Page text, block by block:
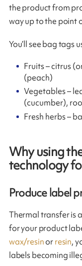
the product from
way up to the point
You’ll see bag tags
Fruits – citrus
(peach)
Vegetables –
(cucumber),
Fresh herbs –
Why using
technology
Produce label
Thermal transfer is
for your product
wax/resinorresin,
labels becoming